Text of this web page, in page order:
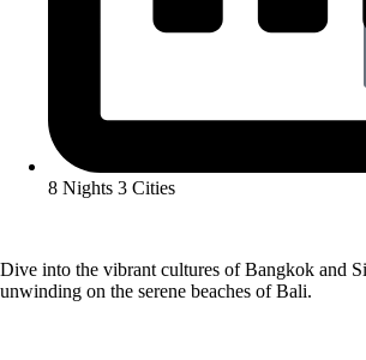
8 Nights 3 Cities
Dive into the vibrant cultures of Bangkok and
unwinding on the serene beaches of Bali.